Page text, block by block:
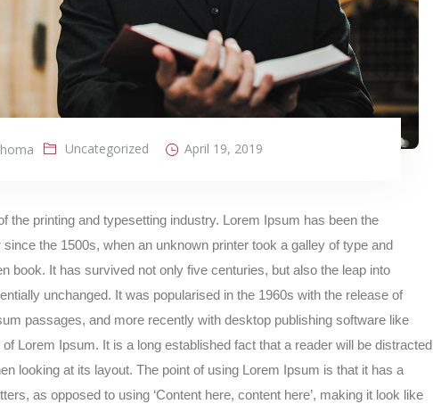
Uncategorized April 19, 2019
the printing and typesetting industry. Lorem Ipsum has been the
the 1500s, when an unknown printer took a galley of type and
book. It has survived not only five centuries, but also the leap into
unchanged. It was popularised in the 1960s with the release of
passages, and more recently with desktop publishing software like
Lorem Ipsum. It is a long established fact that a reader will be distracted
looking at its layout. The point of using Lorem Ipsum is that it has a
as opposed to using ‘Content here, content here’, making it look like